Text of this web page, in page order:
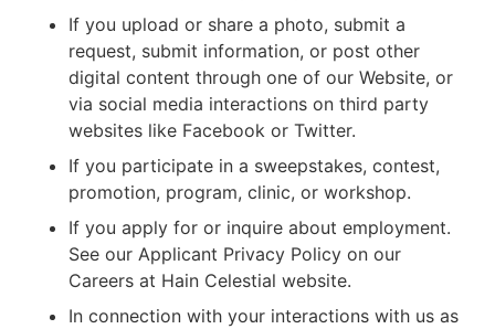
If you upload or share a photo, submit a
request, submit information, or post other
digital content through one of our Website, or
via social media interactions on third party
websites like Facebook or Twitter.
If you participate in a sweepstakes, contest,
promotion, program, clinic, or workshop.
If you apply for or inquire about employment.
See our Applicant Privacy Policy on our
Careers at Hain Celestial website.
In connection with your interactions with us as